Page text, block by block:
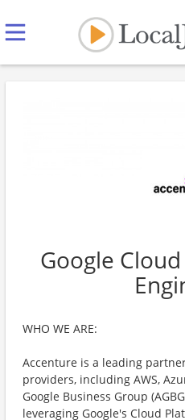
Google Cloud
WHO WE ARE:
Accenture is a leading
providers, including AWS,
Google Business Group
leveraging Google's Cloud